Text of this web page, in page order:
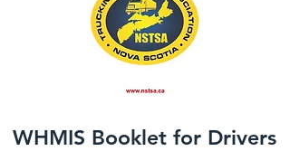
WHMIS Booklet for Drivers